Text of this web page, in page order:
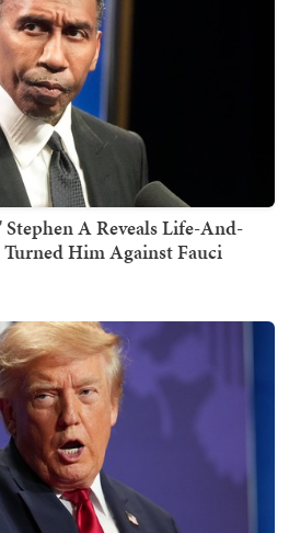
A Reveals Life-And-
Him Against Fauci